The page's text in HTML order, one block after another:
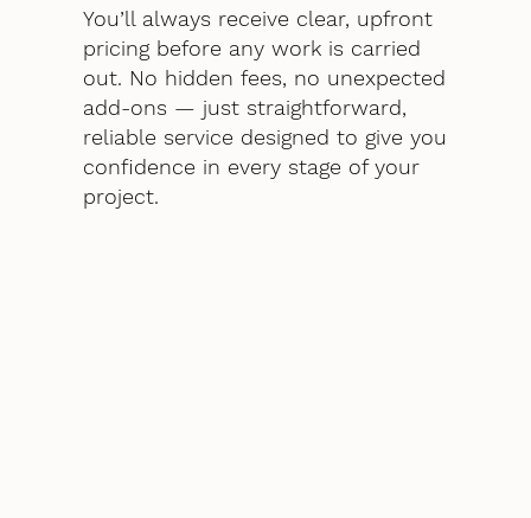
You’ll always receive clear, upfront
pricing before any work is carried
out. No hidden fees, no unexpected
add-ons — just straightforward,
reliable service designed to give you
confidence in every stage of your
project.